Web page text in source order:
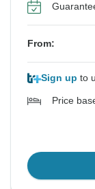
From:
Sign up to
Price